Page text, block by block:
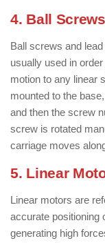
4. Ball
Ball screws and
usually used in
motion to any linear
mounted to the
and then the screw
screw is rotated
carriage moves
5. Linear
Linear motors are
accurate positioning
generating high